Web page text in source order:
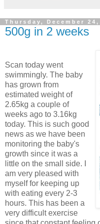
Thursday, December 24,
500g in 2 weeks
Scan today went
swimmingly. The baby
has grown from
estimated weight of
2.65kg a couple of
weeks ago to 3.16kg
today. This is such good
news as we have been
monitoring the baby's
growth since it was a
little on the small side. I
am very pleased with
myself for keeping up
with eating every 2-3
hours. This has been a
very difficult exercise